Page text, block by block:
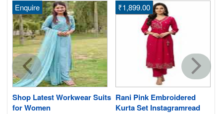
Shop Latest Workwear Suits
for Women
Enquire
Rani Pink Embroidered
Kurta Set Instagramread
₹1,899.00